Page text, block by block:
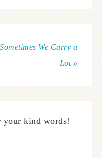
Sometimes We Carry a
Lot »
your kind words!